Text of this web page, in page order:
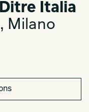
Italia
Milano